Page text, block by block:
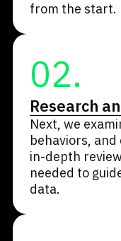
from the start.
02.
Research
Next, we
behaviors,
in-depth
needed to
data.